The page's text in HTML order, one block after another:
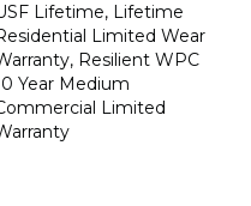
Lifetime, Lifetime
Limited Wear
Resilient WPC
Year Medium
Limited